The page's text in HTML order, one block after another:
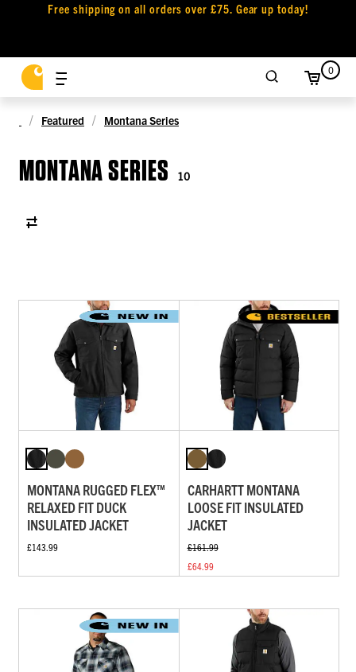
Free shipping on all orders over £75. Gear up today!
0
Featured Montana Series
MONTANA SERIES 10
MONTANA RUGGED FLEX™
RELAXED FIT DUCK
INSULATED JACKET
£143.99
CARHARTT MONTANA
LOOSE FIT INSULATED
JACKET
£161.99
£64.99